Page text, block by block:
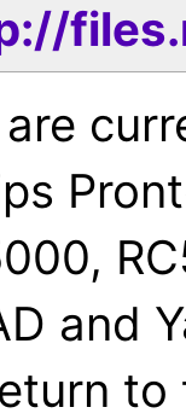
are
and